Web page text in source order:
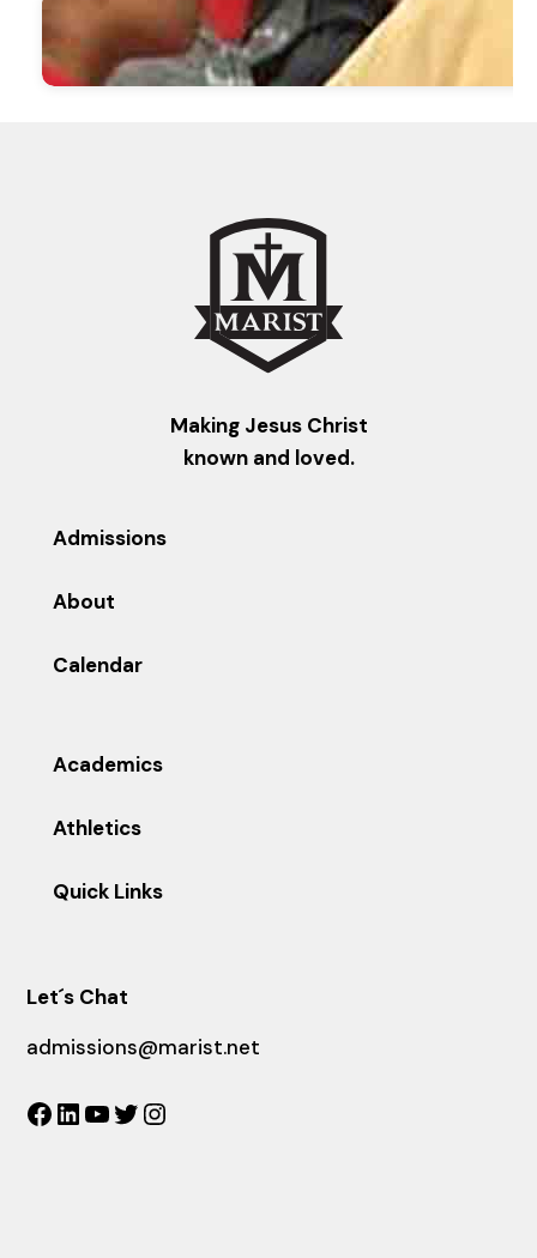
Making Jesus Christ
known and loved.
Admissions
About
Calendar
Academics
Athletics
Quick Links
Let´s Chat
admissions@marist.net
Facebook
LinkedIn
YouTube
Twitter